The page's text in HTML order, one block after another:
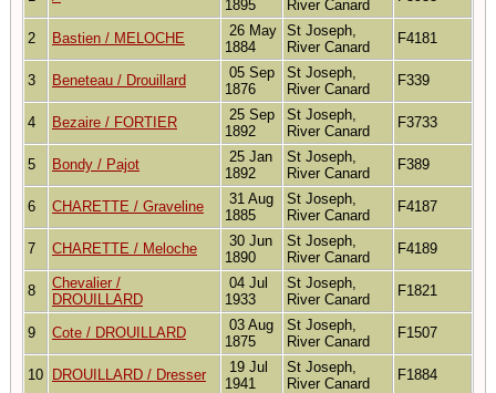
1895
River Canard
2 Bastien / MELOCHE
26 May
1884
St Joseph,
River Canard
F4181
3 Beneteau / Drouillard
05 Sep
1876
St Joseph,
River Canard
F339
4 Bezaire / FORTIER
25 Sep
1892
St Joseph,
River Canard
F3733
5 Bondy / Pajot
25 Jan
1892
St Joseph,
River Canard
F389
6 CHARETTE / Graveline
31 Aug
1885
St Joseph,
River Canard
F4187
7 CHARETTE / Meloche
30 Jun
1890
St Joseph,
River Canard
F4189
8
Chevalier /
DROUILLARD
04 Jul
1933
St Joseph,
River Canard
F1821
9 Cote / DROUILLARD
03 Aug
1875
St Joseph,
River Canard
F1507
10 DROUILLARD / Dresser
19 Jul
1941
St Joseph,
River Canard
F1884